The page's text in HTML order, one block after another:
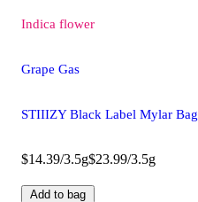
Indica flower
Grape Gas
STIIIZY Black Label Mylar Bag
$14.39/3.5g$23.99/3.5g
Add to bag